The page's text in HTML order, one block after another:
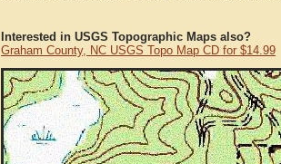
Interested in USGS Topographic Maps also?
Graham County, NC USGS Topo Map CD for $14.99